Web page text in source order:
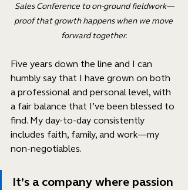
Sales Conference to on-ground fieldwork—
proof that growth happens when we move
forward together.
Five years down the line and I can
humbly say that I have grown on both
a professional and personal level, with
a fair balance that I’ve been blessed to
find. My day-to-day consistently
includes faith, family, and work—my
non-negotiables.
It’s a company where passion